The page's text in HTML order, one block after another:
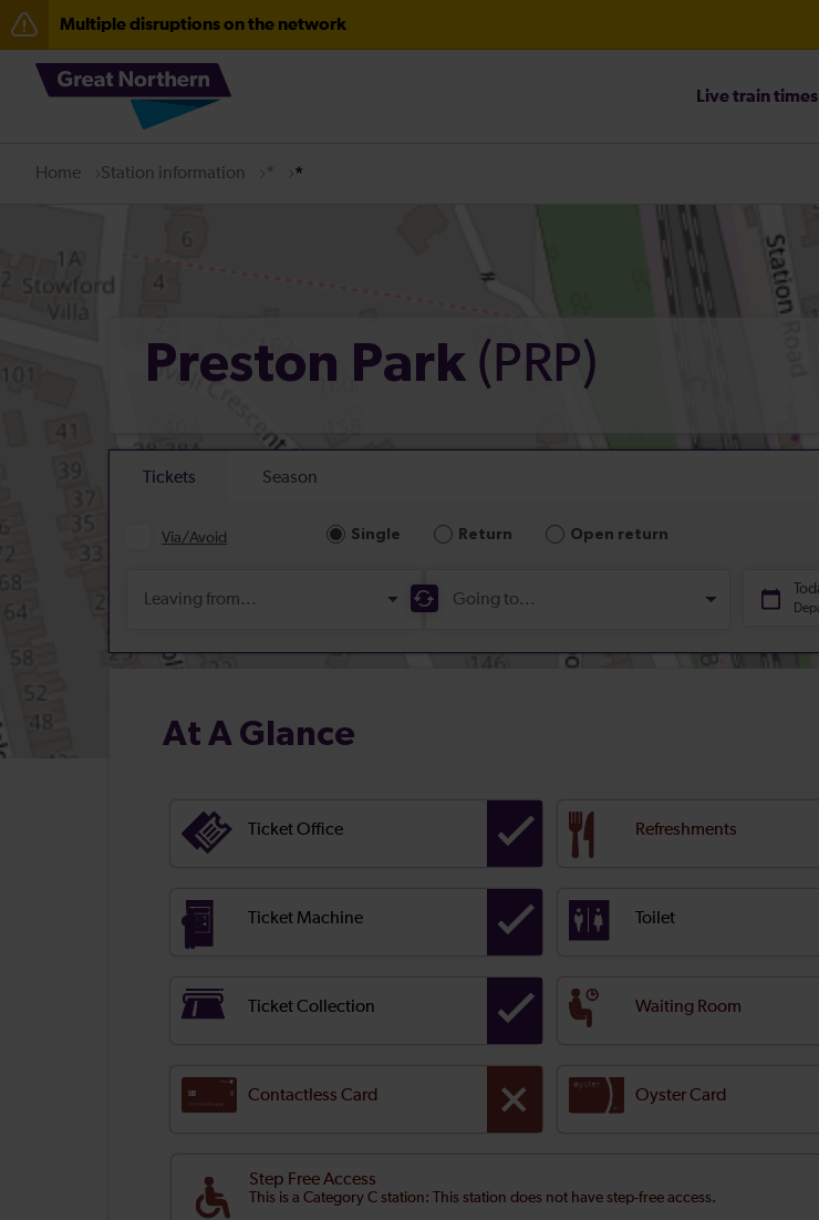
Multiple disruptions on the network
The Great Fete at Hatfield Park - Travel information
Fen Line service alterations from Monday 3 August
Live train times
Home Station information * *
Preston Park (PRP)
At A Glance
Ticket Office Refreshments
Ticket Machine Toilet
Ticket Collection Waiting Room
Contactless Card Oyster Card
Step Free Access
This is a Category C station: This station does not have step-free access.